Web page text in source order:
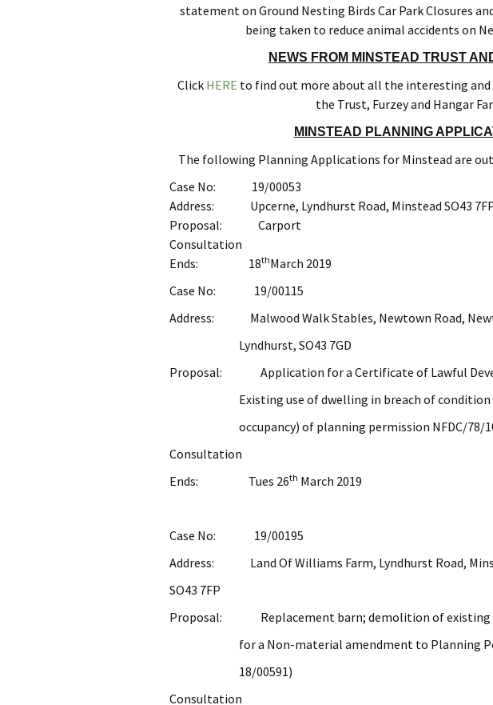
statement on Ground Nesting Birds Car Park Closures
being taken to reduce animal accidents on
NEWS FROM MINSTEAD TRUST
Click HERE to find out more about all the interesting
the Trust, Furzey and Hangar
MINSTEAD PLANNING
The following Planning Applications for Minstead are
Case No: 19/00053
Address: Upcerne, Lyndhurst Road, Minstead SO43
Proposal: Carport
Consultation
Ends: 18thMarch 2019
Case No: 19/00115
Address: Malwood Walk Stables, Newtown Road,
Lyndhurst, SO43 7GD
Proposal: Application for a Certificate of Lawful
Existing use of dwelling in breach of condition
occupancy) of planning permission NFDC/78/
Consultation
Ends: Tues 26th March 2019
Case No: 19/00195
Address: Land Of Williams Farm, Lyndhurst Road,
SO43 7FP
Proposal: Replacement barn; demolition of existing
for a Non-material amendment to Planning
18/00591)
Consultation